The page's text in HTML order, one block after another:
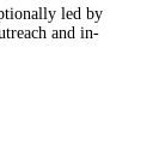
led by
and in-